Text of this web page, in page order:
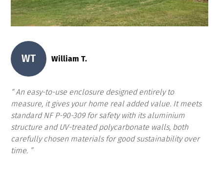
WT William T.
An easy-to-use enclosure designed entirely to
measure, it gives your home real added value. It meets
standard NF P-90-309 for safety with its aluminium
structure and UV-treated polycarbonate walls, both
carefully chosen materials for good sustainability over
time.